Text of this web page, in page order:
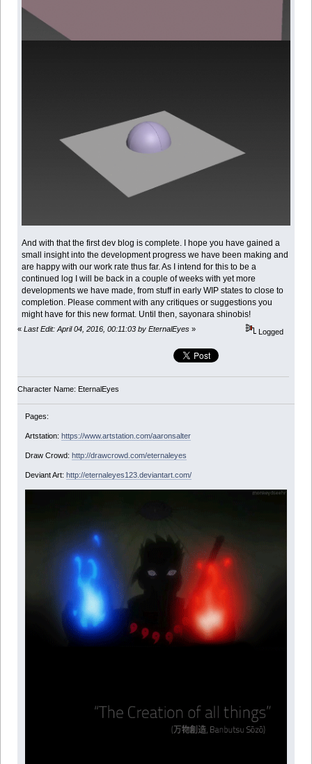
And with that the first dev blog is complete. I hope you have gained a
small insight into the development progress we have been making and
are happy with our work rate thus far. As I intend for this to be a
continued log I will be back in a couple of weeks with yet more
developments we have made, from stuff in early WIP states to close to
completion. Please comment with any critiques or suggestions you
might have for this new format. Until then, sayonara shinobis!
« Last Edit: April 04, 2016, 00:11:03 by EternalEyes » Logged
Character Name: EternalEyes
Pages:
Artstation: https://www.artstation.com/aaronsalter
Draw Crowd: http://drawcrowd.com/eternaleyes
Deviant Art: http://eternaleyes123.deviantart.com/